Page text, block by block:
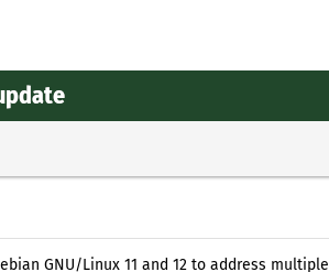
GNU/Linux 11 and 12 to address multiple